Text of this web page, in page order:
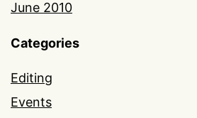
June 2010
Categories
Editing
Events